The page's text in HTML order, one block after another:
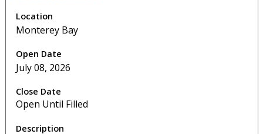
Monterey Bay
July 08, 2026
Open Until Filled